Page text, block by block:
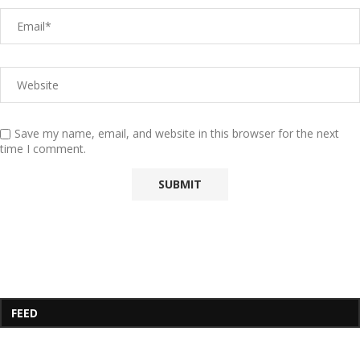
Save my name, email, and website in this browser for the next
time I comment.
FEED